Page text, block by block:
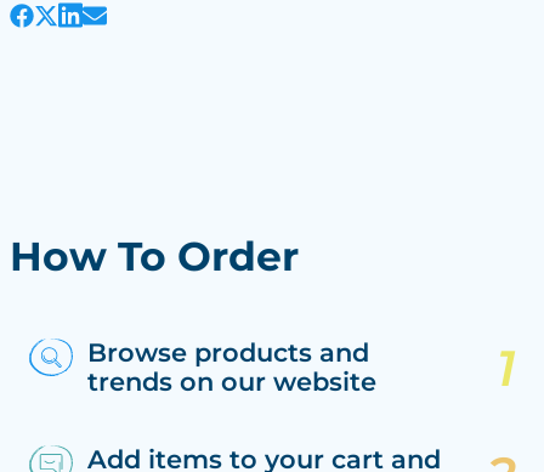
How To Order
Browse products and
trends on our website
Add items to your cart and